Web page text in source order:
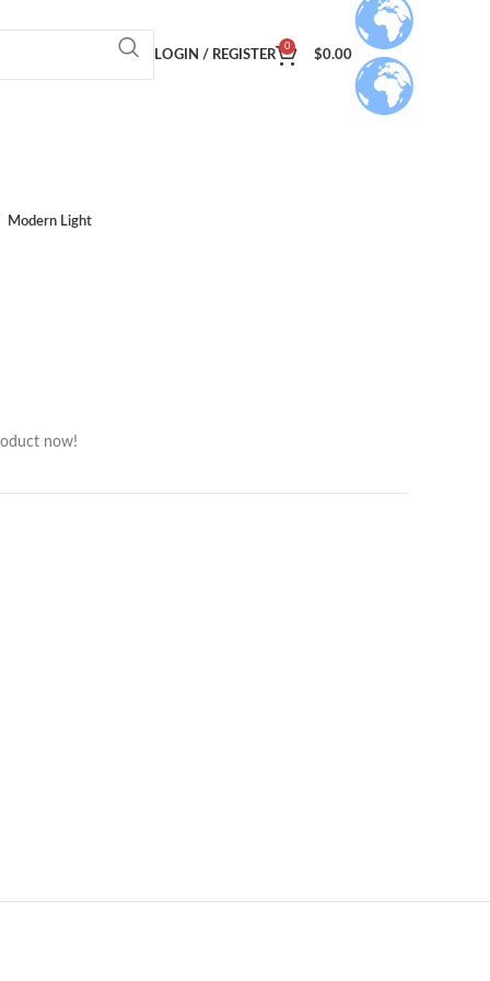
LOGIN / REGISTER
0
$0.00
Modern Light
now!